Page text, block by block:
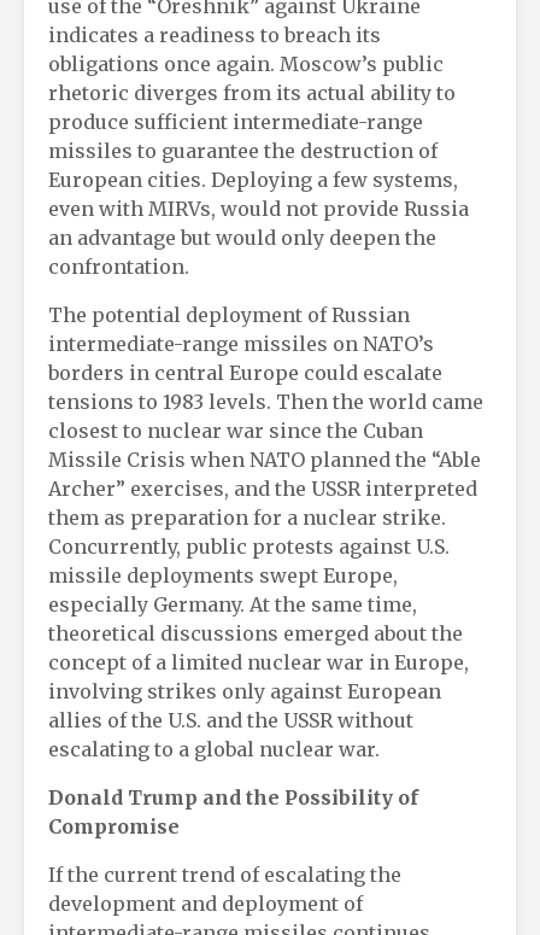
use of the “Oreshnik” against Ukraine
indicates a readiness to breach its
obligations once again. Moscow’s public
rhetoric diverges from its actual ability to
produce sufficient intermediate-range
missiles to guarantee the destruction of
European cities. Deploying a few systems,
even with MIRVs, would not provide Russia
an advantage but would only deepen the
confrontation.
The potential deployment of Russian
intermediate-range missiles on NATO’s
borders in central Europe could escalate
tensions to 1983 levels. Then the world came
closest to nuclear war since the Cuban
Missile Crisis when NATO planned the “Able
Archer” exercises, and the USSR interpreted
them as preparation for a nuclear strike.
Concurrently, public protests against U.S.
missile deployments swept Europe,
especially Germany. At the same time,
theoretical discussions emerged about the
concept of a limited nuclear war in Europe,
involving strikes only against European
allies of the U.S. and the USSR without
escalating to a global nuclear war.
Donald Trump and the Possibility of
Compromise
If the current trend of escalating the
development and deployment of